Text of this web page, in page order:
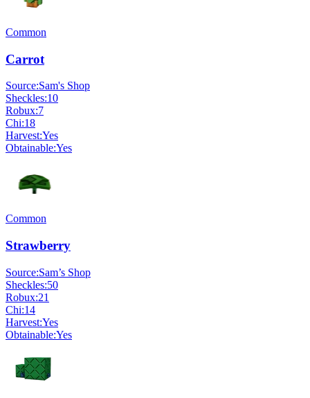
Common
Carrot
Source:Sam's Shop
Sheckles:10
Robux:7
Chi:18
Harvest:Yes
Obtainable:Yes
Common
Strawberry
Source:Sam’s Shop
Sheckles:50
Robux:21
Chi:14
Harvest:Yes
Obtainable:Yes